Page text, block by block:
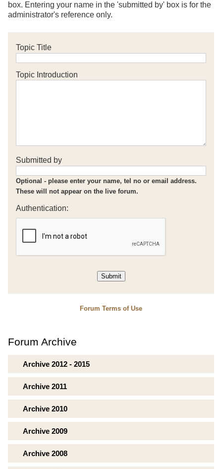
box. Entering your name in the 'submitted by' box is for the
administrator's reference only.
Topic Title
Topic Introduction
Submitted by
Optional - please enter your name, tel no or email address.
These will not appear on the live forum.
Authentication:
Forum Terms of Use
Forum Archive
Archive 2012 - 2015
Archive 2011
Archive 2010
Archive 2009
Archive 2008